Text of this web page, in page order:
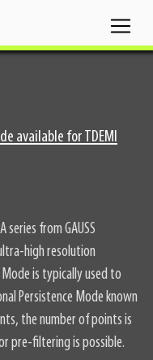
available for TDEMI
series from GAUSS
high resolution
Mode is typically used to
Persistence Mode known
the number of points is
pre-filtering is possible.